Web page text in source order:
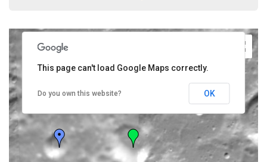
This page can't load Google Maps correctly.
Do you own this website? OK